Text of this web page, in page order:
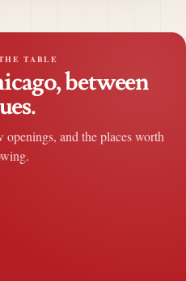
TABLE
between
and the places worth